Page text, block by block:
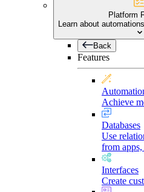
Platform
Learn about
Back
Features
Achieve
Databases
Use
from
Interfaces
Create